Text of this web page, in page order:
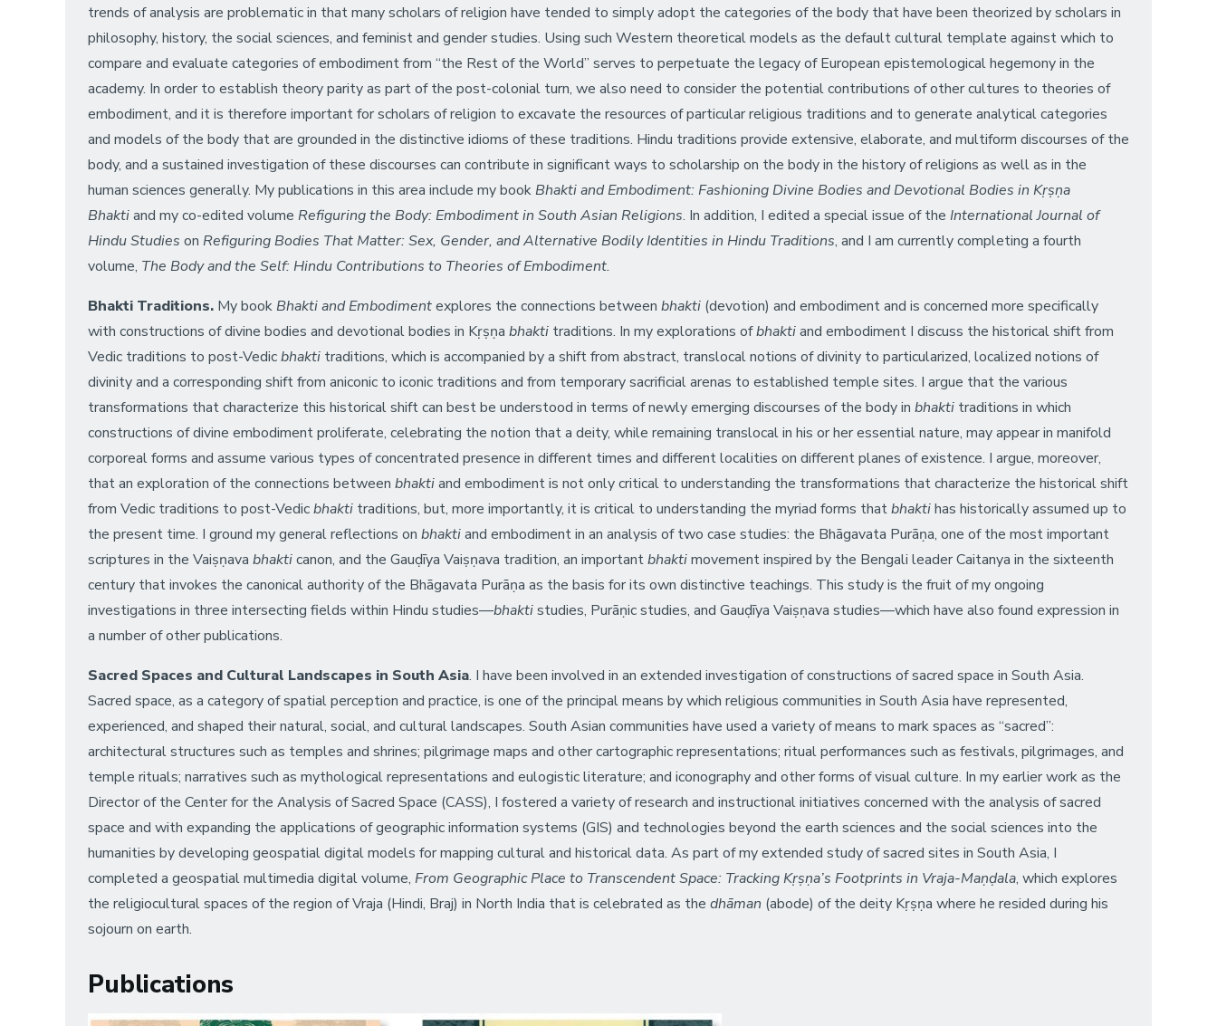
trends of analysis are problematic in that many scholars of religion have tended to simply adopt the categories of the body that have been theorized by scholars in
philosophy, history, the social sciences, and feminist and gender studies. Using such Western theoretical models as the default cultural template against which to
compare and evaluate categories of embodiment from “the Rest of the World” serves to perpetuate the legacy of European epistemological hegemony in the
academy. In order to establish theory parity as part of the post-colonial turn, we also need to consider the potential contributions of other cultures to theories of
embodiment, and it is therefore important for scholars of religion to excavate the resources of particular religious traditions and to generate analytical categories
and models of the body that are grounded in the distinctive idioms of these traditions. Hindu traditions provide extensive, elaborate, and multiform discourses of the
body, and a sustained investigation of these discourses can contribute in significant ways to scholarship on the body in the history of religions as well as in the
human sciences generally. My publications in this area include my bookBhakti and Embodiment: Fashioning Divine Bodies and Devotional Bodies in Kṛṣṇa
Bhaktiand my co-edited volume Refiguring the Body: Embodiment in South Asian Religions. In addition, I edited a special issue of the International Journal of
Hindu Studies on Refiguring Bodies That Matter:Sex, Gender, and Alternative Bodily Identities in Hindu Traditions, and I am currently completing a fourth
volume, The Body and the Self: Hindu Contributions to Theories of Embodiment.
Bhakti Traditions. My bookBhakti and Embodimentexplores the connections between bhakti (devotion) and embodiment and is concerned more specifically
with constructions of divine bodies and devotional bodies in Kṛṣṇa bhakti traditions. In my explorations ofbhaktiand embodiment I discuss the historical shift from
Vedic traditions to post-Vedicbhakti traditions, which is accompanied by a shift from abstract, translocal notions of divinity to particularized, localized notions of
divinity and a corresponding shift from aniconic to iconic traditions and from temporary sacrificial arenas to established temple sites. I argue that the various
transformations that characterize this historical shift can best be understood in terms of newly emerging discourses of the body in bhakti traditions in which
constructions of divine embodiment proliferate, celebrating the notion that a deity, while remaining translocal in his or her essential nature, may appear in manifold
corporeal forms and assume various types of concentrated presence in different times and different localities on different planes of existence. I argue, moreover,
that an exploration of the connections between bhaktiand embodiment is not only critical to understanding the transformations that characterize the historical shift
from Vedic traditions to post-Vedicbhakti traditions, but, more importantly, it is critical to understanding the myriad forms thatbhaktihas historically assumed up to
the present time. I ground my general reflections on bhaktiand embodiment in an analysis of two case studies: the Bhāgavata Purāṇa, one of the most important
scriptures in the Vaiṣṇava bhakticanon, and the Gauḍīya Vaiṣṇava tradition, an importantbhaktimovement inspired by the Bengali leader Caitanya in the sixteenth
century that invokes the canonical authority of the Bhāgavata Purāṇa as the basis for its own distinctive teachings. This study is the fruit of my ongoing
investigations in three intersecting fields within Hindu studies—bhaktistudies, Purāṇic studies, and Gauḍīya Vaiṣṇava studies—which have also found expression in
a number of other publications.
Sacred Spaces and Cultural Landscapes in South Asia. I have been involved in an extended investigation of constructions of sacred space in South Asia.
Sacred space, as a category of spatial perception and practice, is one of the principal means by which religious communities in South Asia have represented,
experienced, and shaped their natural, social, and cultural landscapes. South Asian communities have used a variety of means to mark spaces as “sacred”:
architectural structures such as temples and shrines; pilgrimage maps and other cartographic representations; ritual performances such as festivals, pilgrimages, and
temple rituals; narratives such as mythological representations and eulogistic literature; and iconography and other forms of visual culture. In my earlier work as the
Director of the Center for the Analysis of Sacred Space (CASS), I fostered a variety of research and instructional initiatives concerned with the analysis of sacred
space and with expanding the applications of geographic information systems (GIS) and technologies beyond the earth sciences and the social sciences into the
humanities by developing geospatial digital models for mapping cultural and historical data. As part of my extended study of sacred sites in South Asia, I
completed a geospatial multimedia digital volume, From Geographic Place to Transcendent Space: Tracking Kṛṣṇa’s Footprints in Vraja-Maṇḍala, which explores
the religiocultural spaces of the region of Vraja (Hindi, Braj) in North India that is celebrated as the dhāman (abode) of the deity Kṛṣṇa where he resided during his
sojourn on earth.
Publications